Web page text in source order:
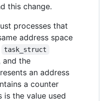
this change.
processes that
address space
task_struct
and the
an address
a counter
is the value used